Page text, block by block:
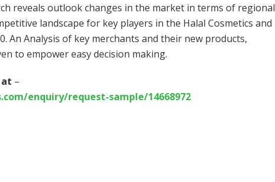
reveals outlook changes in the market in terms of regional
landscape for key players in the Halal Cosmetics and
An Analysis of key merchants and their new products,
to empower easy decision making.
at –
enquiry/request-sample/14668972